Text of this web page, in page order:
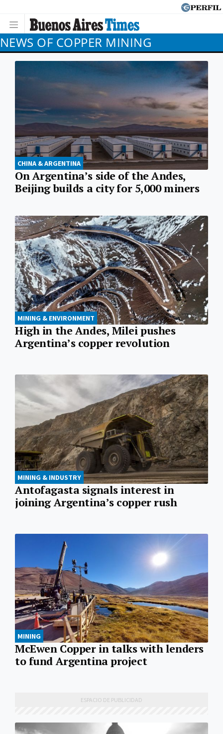
NEWS OF COPPER MINING
CHINA & ARGENTINA
On Argentina’s side of the Andes,
Beijing builds a city for 5,000 miners
MINING & ENVIRONMENT
High in the Andes, Milei pushes
Argentina’s copper revolution
MINING & INDUSTRY
Antofagasta signals interest in
joining Argentina’s copper rush
MINING
McEwen Copper in talks with lenders
to fund Argentina project